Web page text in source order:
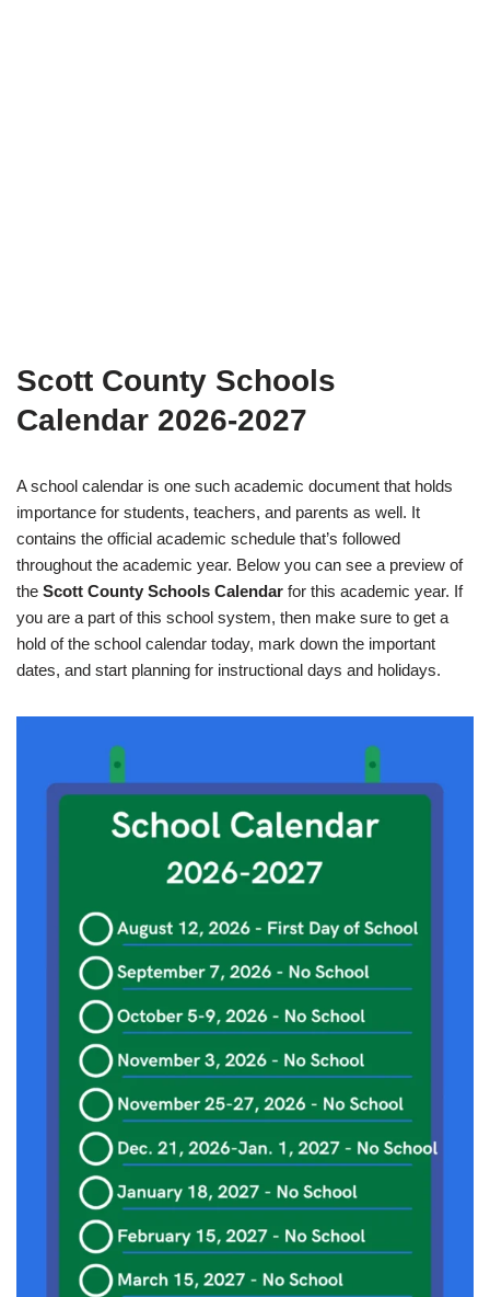
Scott County Schools
Calendar 2026-2027
A school calendar is one such academic document that holds
importance for students, teachers, and parents as well. It
contains the official academic schedule that’s followed
throughout the academic year. Below you can see a preview of
the Scott County Schools Calendar for this academic year. If
you are a part of this school system, then make sure to get a
hold of the school calendar today, mark down the important
dates, and start planning for instructional days and holidays.